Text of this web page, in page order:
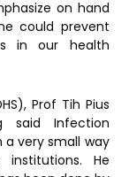
on hand
could prevent
in our health
Prof Tih Pius
said Infection
very small way
He